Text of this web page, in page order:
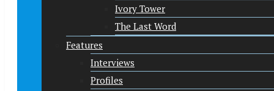
Ivory Tower
The Last Word
Features
Interviews
Profiles